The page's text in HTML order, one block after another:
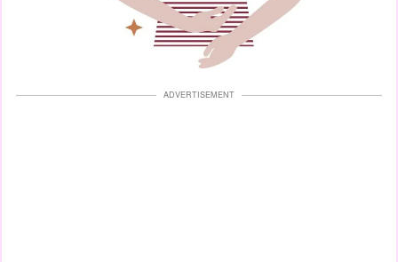
ADVERTISEMENT